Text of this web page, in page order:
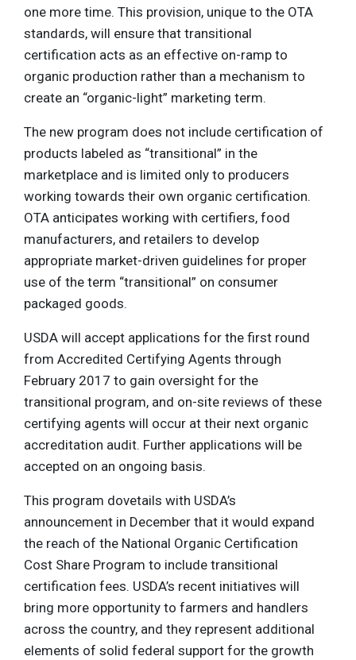
one more time. This provision, unique to the OTA
standards, will ensure that transitional
certification acts as an effective on-ramp to
organic production rather than a mechanism to
create an “organic-light” marketing term.
The new program does not include certification of
products labeled as “transitional” in the
marketplace and is limited only to producers
working towards their own organic certification.
OTA anticipates working with certifiers, food
manufacturers, and retailers to develop
appropriate market-driven guidelines for proper
use of the term “transitional” on consumer
packaged goods.
USDA will accept applications for the first round
from Accredited Certifying Agents through
February 2017 to gain oversight for the
transitional program, and on-site reviews of these
certifying agents will occur at their next organic
accreditation audit. Further applications will be
accepted on an ongoing basis.
This program dovetails with USDA’s
announcement in December that it would expand
the reach of the National Organic Certification
Cost Share Program to include transitional
certification fees. USDA’s recent initiatives will
bring more opportunity to farmers and handlers
across the country, and they represent additional
elements of solid federal support for the growth